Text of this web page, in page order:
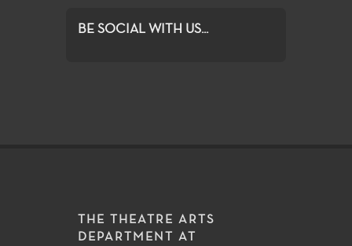
BE SOCIAL WITH US...
THE THEATRE ARTS
DEPARTMENT AT